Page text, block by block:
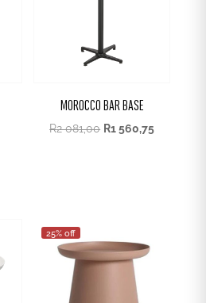
MOROCCO BAR BASE
R2 081,00 R1 560,75
25% off